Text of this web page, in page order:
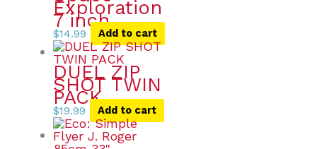
Exploration
7 inch
$14.99 Add to cart
DUEL ZIP
SHOT TWIN
PACK
$19.99 Add to cart